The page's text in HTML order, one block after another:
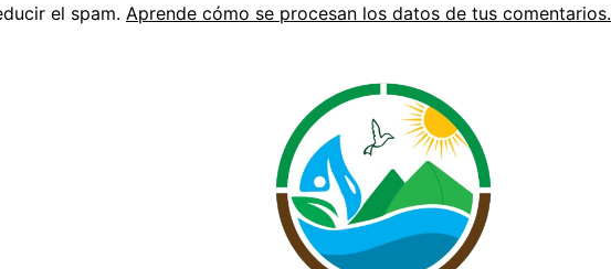
el spam. Aprende cómo se procesan los datos de tus comentarios.